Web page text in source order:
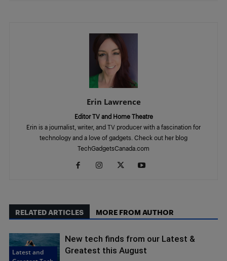
Erin Lawrence
Editor TV and Home Theatre
Erin is a journalist, writer, and TV producer with a fascination for
technology and a love of gadgets. Check out her blog
TechGadgetsCanada.com
RELATED ARTICLES MORE FROM AUTHOR
Latest and
New tech finds from our Latest &
Greatest this August